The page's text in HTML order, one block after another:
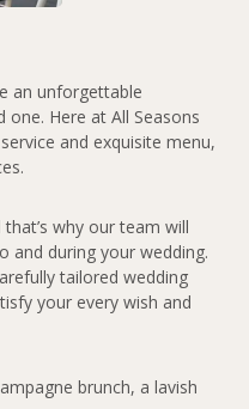
an unforgettable
Here at All Seasons
and exquisite menu,
why our team will
and during your wedding.
tailored wedding
your every wish and
brunch, a lavish